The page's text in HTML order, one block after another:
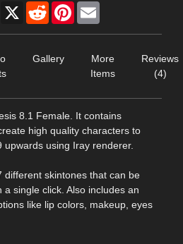
Facebook
X RedditPinterest
Gallery
More
Items
Reviews
(4)
8.1 Female. It contains
high quality characters to
using Iray renderer.
different skintones that can be
single click. Also includes an
like lip colors, makeup, eyes